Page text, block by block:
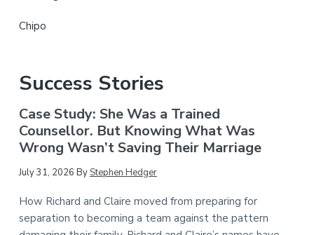
Chipo
Success Stories
Case Study: She Was a Trained
Counsellor. But Knowing What Was
Wrong Wasn’t Saving Their Marriage
July 31, 2026 ByStephen Hedger
How Richard and Claire moved from preparing for
separation to becoming a team against the pattern